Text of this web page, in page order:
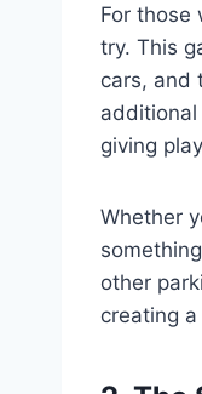
For those
try. This
cars, and
giving
Whether
other
creating